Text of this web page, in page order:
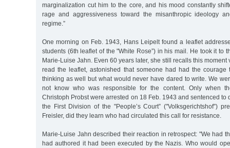
marginalization cut him to the core, and his mood constantly
rage and aggressiveness toward the misanthropic ideology
regime.”
One morning on Feb. 1943, Hans Leipelt found a leaflet
students (6th leaflet of the "White Rose”) in his mail. He took it to
Marie-Luise Jahn. Even 60 years later, she still recalls this moment
read the leaflet, astonished that someone had had the
thinking as well but what would never have dared to write. We
not know who was responsible for the content. Only when
Christoph Probst were arrested on 18 Feb. 1943 and sentenced to
the First Division of the "People’s Court” ("Volksgerichtshof”)
Freisler, did they learn who had circulated this call for resistance.
Marie-Luise Jahn described their reaction in retrospect: "We had
had authored it had been executed by the Nazis. Who would